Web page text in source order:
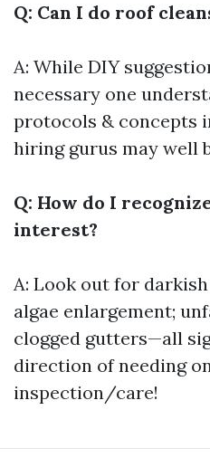
Q: Can I do roof
A: While DIY
necessary one
protocols & concepts
hiring gurus may well
Q: How do I
interest?
A: Look out for
algae enlargement;
clogged gutters—all
direction of needing
inspection/care!